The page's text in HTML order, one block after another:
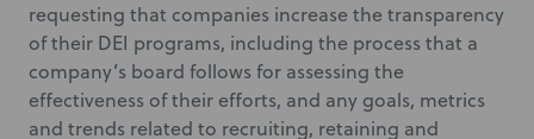
requesting that companies increase the transparency
of their DEI programs, including the process that a
company’s board follows for assessing the
effectiveness of their efforts, and any goals, metrics
and trends related to recruiting, retaining and